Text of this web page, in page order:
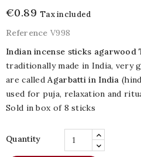
€0.89 Tax included
Reference V998
Indian incense sticks agarwood
traditionally made in India, very
are calledAgarbatti in India
used for puja, relaxation and
Sold in box of 8 sticks
Quantity